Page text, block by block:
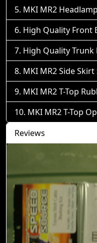
MKI MR2
High Quality Front
High Quality Trunk
MKI MR2 Side Skirt
MKI MR2 T-Top
MKI MR2 T-Top
Reviews